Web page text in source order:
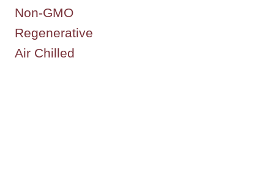
Non-GMO
Regenerative
Air Chilled